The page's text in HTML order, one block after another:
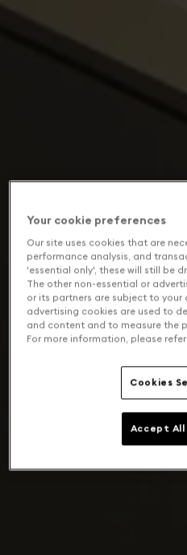
Your cookie preferences
Our site uses cookies that are
performance analysis, and
'essential only', these will still be
The other non-essential or
or its partners are subject to your
advertising cookies are used to
and content and to measure the
For more information, please
Cookies
Accept All